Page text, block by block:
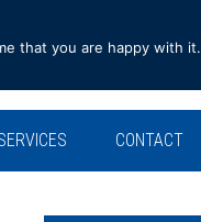
CONTACT
that you are happy with it.